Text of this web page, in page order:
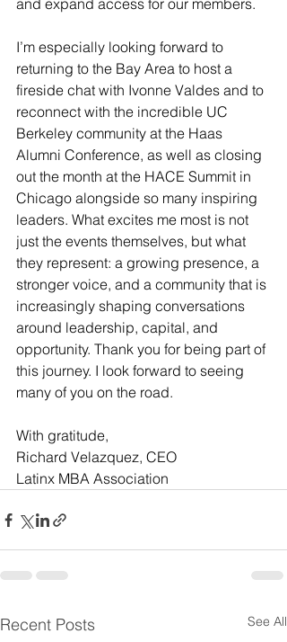
and expand access for our members.
I’m especially looking forward to
returning to the Bay Area to host a
fireside chat with Ivonne Valdes and to
reconnect with the incredible UC
Berkeley community at the Haas
Alumni Conference, as well as closing
out the month at the HACE Summit in
Chicago alongside so many inspiring
leaders. What excites me most is not
just the events themselves, but what
they represent: a growing presence, a
stronger voice, and a community that is
increasingly shaping conversations
around leadership, capital, and
opportunity. Thank you for being part of
this journey. I look forward to seeing
many of you on the road.
With gratitude,
Richard Velazquez, CEO
Latinx MBA Association
Recent Posts See All